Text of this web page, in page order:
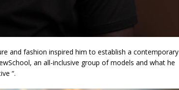
and fashion inspired him to establish a contemporary
an all-inclusive group of models and what he
“.